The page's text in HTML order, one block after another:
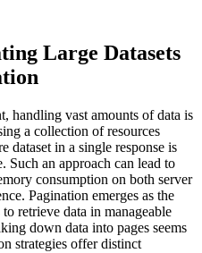
Large Datasets
handling vast amounts of data is
a collection of resources
dataset in a single response is
Such an approach can lead to
consumption on both server
Pagination emerges as the
retrieve data in manageable
down data into pages seems
strategies offer distinct